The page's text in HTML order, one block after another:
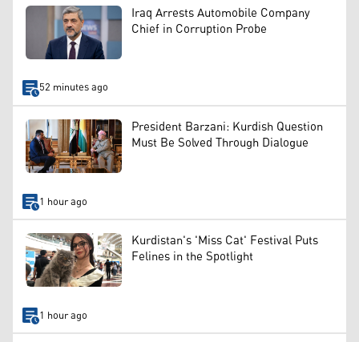
Iraq Arrests Automobile Company
Chief in Corruption Probe
52 minutes ago
President Barzani: Kurdish Question
Must Be Solved Through Dialogue
1 hour ago
Kurdistan's 'Miss Cat' Festival Puts
Felines in the Spotlight
1 hour ago